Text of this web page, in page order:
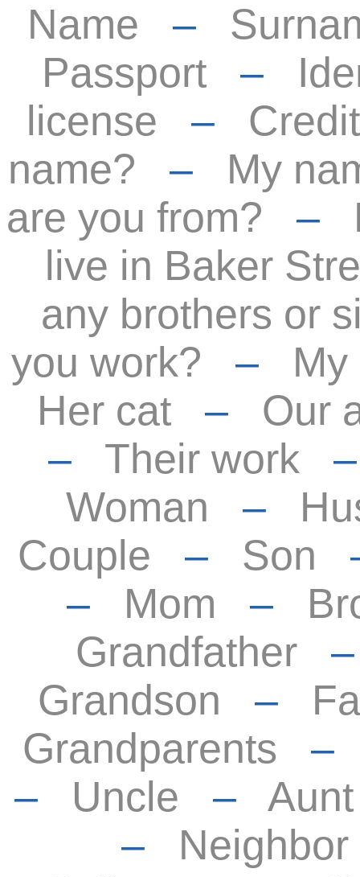
Name –
Passport –
license –
name? – My
are you from? –
live in Baker
any brothers or
you work? –
Her cat – Our
– Their work
Woman –
Couple – Son
– Mom –
Grandfather
Grandson –
Grandparents
– Uncle – Aunt
– Neighbor